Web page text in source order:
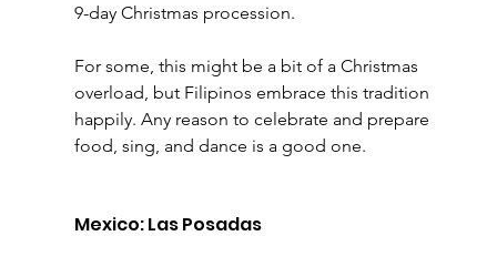
9-day Christmas procession.
For some, this might be a bit of a Christmas
overload, but Filipinos embrace this tradition
happily. Any reason to celebrate and prepare
food, sing, and dance is a good one.
Mexico: Las Posadas